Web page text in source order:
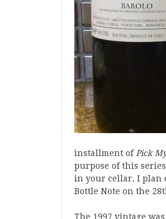
installment of Pick
purpose of this
in your cellar. I plan
Bottle Note on the
The 1997 vintage